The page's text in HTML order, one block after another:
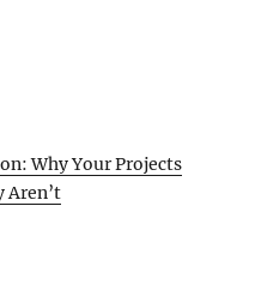
Why Your Projects
Aren’t